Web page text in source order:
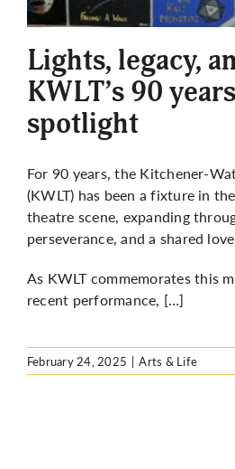
More
Lights, legacy,
KWLT’s 90
spotlight
For 90 years, the Kitchener-
(KWLT) has been a fixture in
theatre scene, expanding
perseverance, and a shared
As KWLT commemorates this
recent performance, […]
February 24, 2025 | Arts & Life